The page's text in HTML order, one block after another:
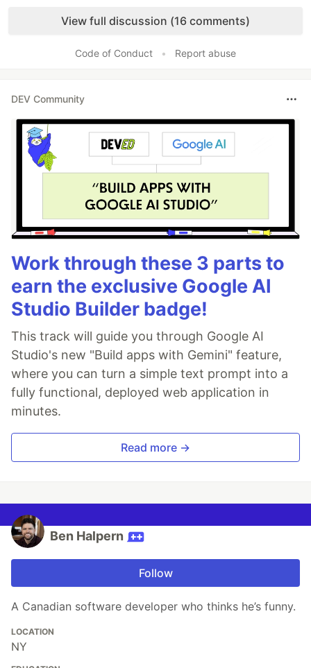
View full discussion (16 comments)
Code of Conduct • Report abuse
DEV Community
Work through these 3 parts to
earn the exclusive Google AI
Studio Builder badge!
This track will guide you through Google AI
Studio's new "Build apps with Gemini" feature,
where you can turn a simple text prompt into a
fully functional, deployed web application in
minutes.
Read more →
Ben Halpern
Follow
A Canadian software developer who thinks he’s funny.
LOCATION
NY